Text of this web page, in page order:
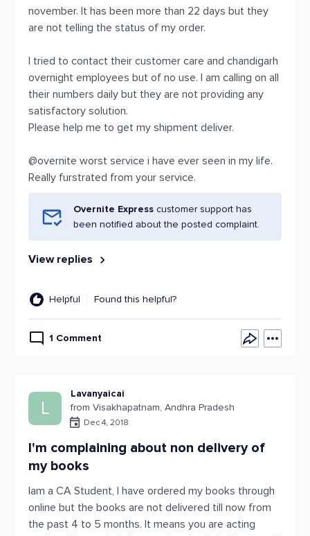
november. It has been more than 22 days but they
are not telling the status of my order.
I tried to contact their customer care and chandigarh
overnight employees but of no use. I am calling on all
their numbers daily but they are not providing any
satisfactory solution.
Please help me to get my shipment deliver.
@overnite worst service i have ever seen in my life.
Really furstrated from your service.
Overnite Express customer support has
been notified about the posted complaint.
View replies
Helpful Found this helpful?
1 Comment
L
Lavanyaicai
from Visakhapatnam, Andhra Pradesh
Dec 4, 2018
I'm complaining about non delivery of
my books
Iam a CA Student, I have ordered my books through
online but the books are not delivered till now from
the past 4 to 5 months. It means you are acting